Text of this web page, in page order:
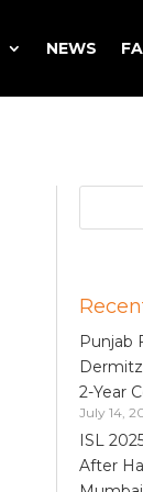
NEWS
Punjab
2-Year
July 14,
ISL
After